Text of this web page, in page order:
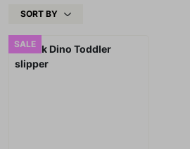
SORT BY
SALE